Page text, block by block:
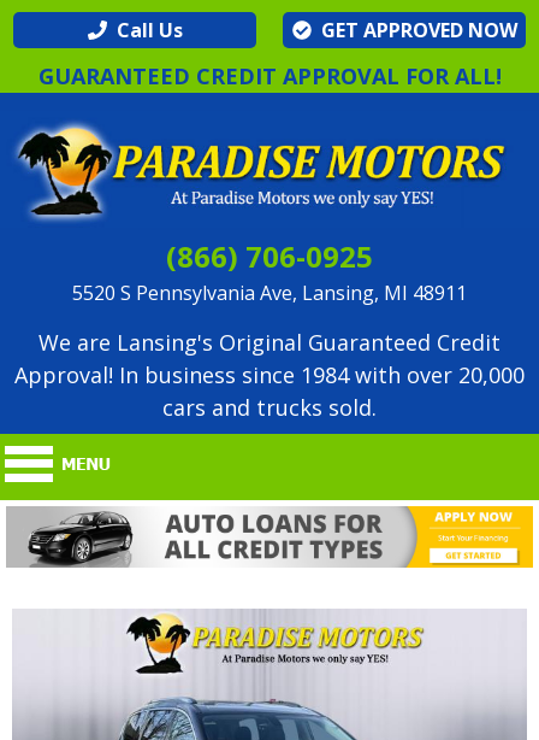
Call Us GET APPROVED NOW
GUARANTEED CREDIT APPROVAL FOR ALL!
(866) 706-0925
5520 S Pennsylvania Ave, Lansing, MI 48911
We are Lansing's Original Guaranteed Credit
Approval! In business since 1984 with over 20,000
cars and trucks sold.